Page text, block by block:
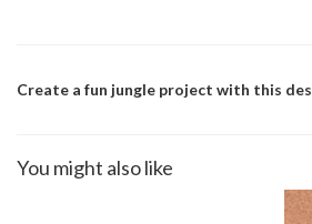
Create a fun jungle project with this
You might also like